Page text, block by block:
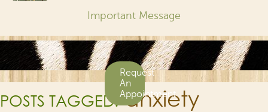
Important Message
Request
An
Appointment
POSTS TAGGED:anxiety